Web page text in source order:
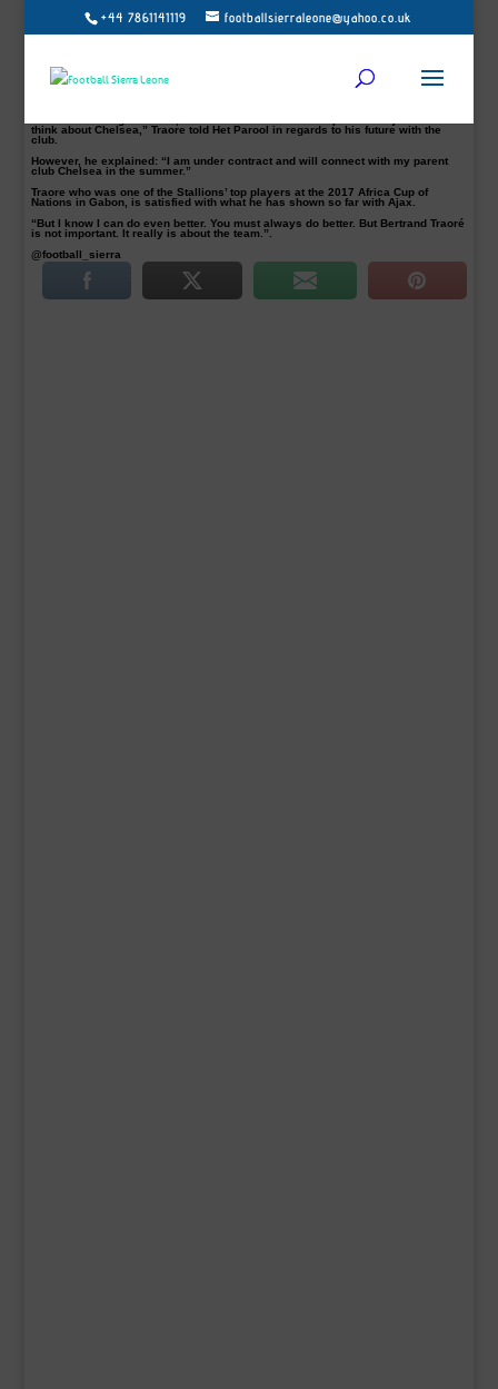
+44 7861141119 footballsierraleone@yahoo.co.uk
Burkina Faso international attacker Bertrand Traore pictured keen to extend
Ajax stay
Ajax has said is open to extending his stay with Dutch giants.
The 21-year-old on loan from Chelsea told Het Parool in regards to his future
think about Chelsea,” Traore told Het Parool in regards to his future with the
club.
However, he explained: “I am under contract and will connect with my parent
club Chelsea in the summer.”
Traore who was one of the Stallions’ top players at the 2017 Africa Cup of
Nations in Gabon, is satisfied with what he has shown so far with Ajax.
“But I know I can do even better. You must always do better. But Bertrand Traoré
is not important. It really is about the team.”.
@football_sierra